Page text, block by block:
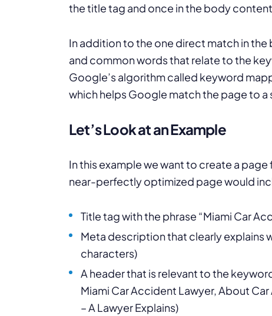
the title tag and once in the body
In addition to the one direct match in
and common words that relate to the
Google’s algorithm called keyword
which helps Google match the page to a
Let’s Look at an Example
In this example we want to create a
near-perfectly optimized page would
Title tag with the phrase “Miami Car
Meta description that clearly explains
characters)
A header that is relevant to the
Miami Car Accident Lawyer, About
– A Lawyer Explains)